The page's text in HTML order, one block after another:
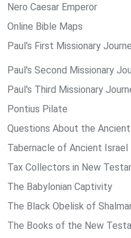
Nero Caesar Emperor
Online Bible Maps
Paul's First Missionary
Paul's Second Missionary
Paul's Third Missionary
Pontius Pilate
Questions About the
Tabernacle of Ancient Israel
Tax Collectors in New
The Babylonian Captivity
The Black Obelisk of
The Books of the New